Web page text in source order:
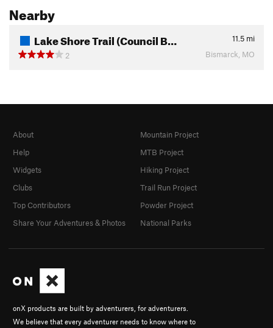
Nearby
Lake Shore Trail (Council B… 11.5 mi
2
Bismarck, MO
onX products are built by adventurers, for adventurers.
We believe that every adventurer needs to know where to
About
Help
Widgets
Clubs
Top Contributors
Share Your Adventures & Photos
Mountain Project
MTB Project
Hiking Project
Trail Run Project
Powder Project
National Parks